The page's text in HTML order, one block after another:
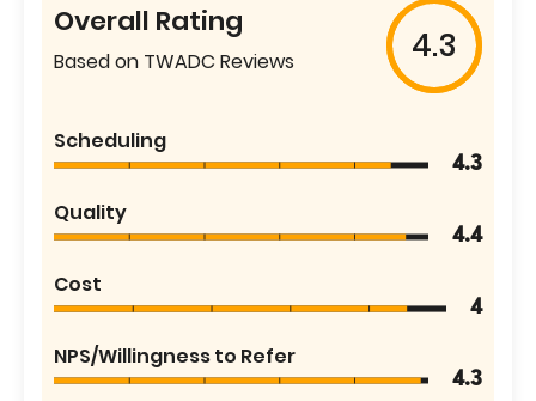
Overall Rating
Based on TWADC Reviews 4.3
Scheduling
4.3
Quality
4.4
Cost
4
NPS/Willingness to Refer
4.3